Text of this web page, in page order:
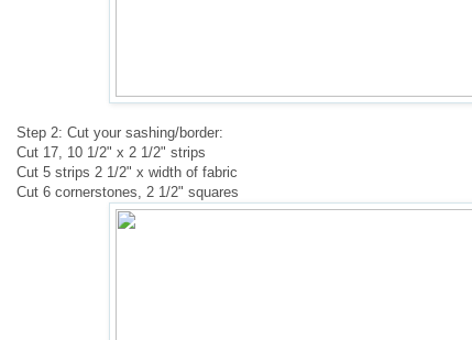
Step 2: Cut your sashing/border:
Cut 17, 10 1/2" x 2 1/2" strips
Cut 5 strips 2 1/2" x width of fabric
Cut 6 cornerstones, 2 1/2" squares